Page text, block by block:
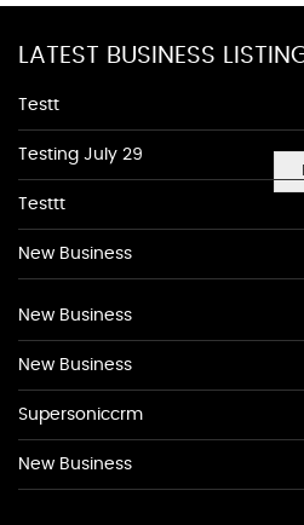
LATEST BUSINESS
Testt
Testing July 29
Testtt
New Business
New Business
New Business
Supersoniccrm
New Business